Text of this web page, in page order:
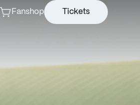
Fanshop Tickets